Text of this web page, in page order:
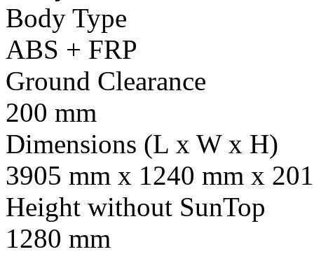
Body Type
ABS + FRP
Ground Clearance
200 mm
Dimensions (L x W x H)
3905 mm x 1240 mm x
Height without SunTop
1280 mm